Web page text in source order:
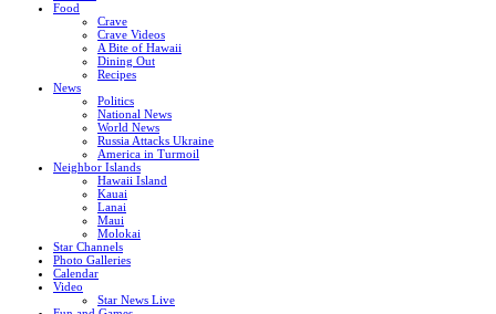
Food
Crave
Crave Videos
A Bite of Hawaii
Dining Out
Recipes
News
Politics
National News
World News
Russia Attacks Ukraine
America in Turmoil
Neighbor Islands
Hawaii Island
Kauai
Lanai
Maui
Molokai
Star Channels
Photo Galleries
Calendar
Video
Star News Live